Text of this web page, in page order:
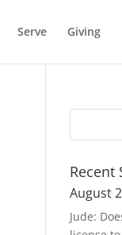
Serve Giving
Recent
August
Jude: